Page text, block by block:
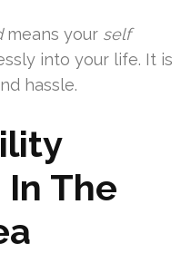
means your self
into your life. It is
hassle.
The